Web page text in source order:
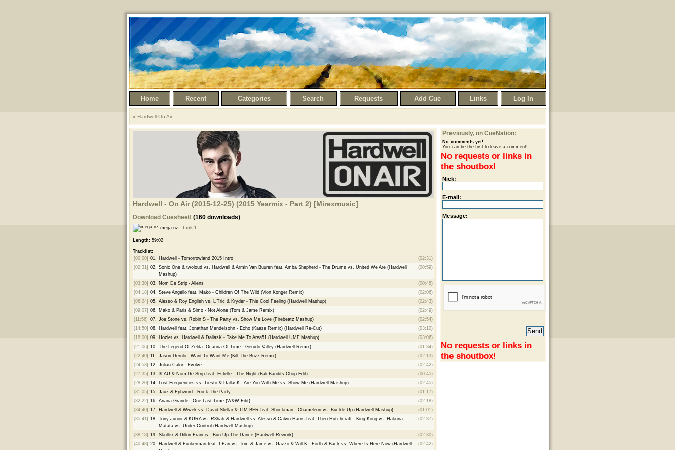
Home Recent Categories Search Requests Add Cue Links Log In
Hardwell On Air
Hardwell - On Air (2015-12-25) (2015 Yearmix - Part 2) [Mirexmusic]
Download Cuesheet! (160 downloads)
mega.nz - Link 1
Length:59:02
Tracklist:
[00:00] 01. Hardwell - Tomorrowland 2015 Intro
(02:31)
[02:31] 02.
Sonic One & twoloud vs. Hardwell & Armin Van Buuren feat. Amba Shepherd - The Drums vs. United We Are (Hardwell
Mashup)
(00:59)
[03:30] 03. Nom De Strip - Aliens
(00:48)
[04:18] 04. Steve Angello feat. Mako - Children Of The Wild (Vion Konger Remix)
(02:06)
[06:24] 05. Alesso & Roy English vs. L'Tric & Kryder - This Cool Feeling (Hardwell Mashup)
(02:43)
[09:07] 06. Mako & Paris & Simo - Not Alone (Tom & Jame Remix)
(02:49)
[11:56]
07. Joe Stone vs. Robin S - The Party vs. Show Me Love (Firebeatz Mashup)
(02:54)
[14:50] 08. Hardwell feat. Jonathan Mendelsohn - Echo (Kaaze Remix) (Hardwell Re-Cut)
(03:10)
[18:00] 09. Hozier vs. Hardwell & DallasK - Take Me To Area51 (Hardwell UMF Mashup)
(03:06)
[21:06] 10. The Legend Of Zelda: Ocarina Of Time - Gerudo Valley (Hardwell Remix)
(01:34)
[22:40] 11. Jason Derulo - Want To Want Me (Kill The Buzz Remix)
(02:13)
[24:53] 12. Julian Calor - Evolve
(02:42)
[27:35] 13. 3LAU & Nom De Strip feat. Estelle - The Night (Bali Bandits Chop Edit)
(00:45)
[28:20] 14. Lost Frequencies vs. Tiësto & DallasK - Are You With Me vs. Show Me (Hardwell Mashup)
(02:45)
[31:05] 15. Jauz & Ephwurd - Rock The Party
(01:17)
[32:22] 16. Ariana Grande - One Last Time (W&W Edit)
(02:18)
[34:40] 17. Hardwell & Wiwek vs. David Stellar & TIM-BER feat. Shockman - Chameleon vs. Buckle Up (Hardwell Mashup)
(01:01)
[35:41] 18.
Tony Junior & KURA vs. R3hab & Hardwell vs. Alesso & Calvin Harris feat. Theo Hutchcraft - King Kong vs. Hakuna
Matata vs. Under Control (Hardwell Mashup)
(02:37)
[38:18] 19. Skrillex & Dillon Francis - Bun Up The Dance (Hardwell Rework)
(02:30)
[40:48] 20.
Hardwell & Funkerman feat. I-Fan vs. Tom & Jame vs. Gazzo & Will K - Forth & Back vs. Where Is Here Now (Hardwell
(02:42)
Previously, on CueNation:
No comments yet!
You can be the first to leave a comment!
No requests or links in
the shoutbox!
Nick:
E-mail:
Message:
No requests or links in
the shoutbox!